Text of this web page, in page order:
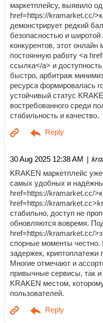
маркетплейсу, выявило
href=https://kramarket.cc/
демонстрирует редкий
безопасностью и
конкурентов, этот
постоянную работу <a
ссылка</a> и
быстро, арбитраж
ресурса формировалась
устойчивый статус
востребованного среди
стабильность и качество.
30 Aug 2025 12:38 AM |
KRAKEN маркетплейс
самых удобных и
href=https://kramarket.cc/
href=https://
стабильно, доступ не
обновляются вовремя.
href=https://kramarket.cc/
спорные моменты честно.
задержек,
Многие отмечают и
привычные сервисы, так
KRAKEN местом,
пользователей.